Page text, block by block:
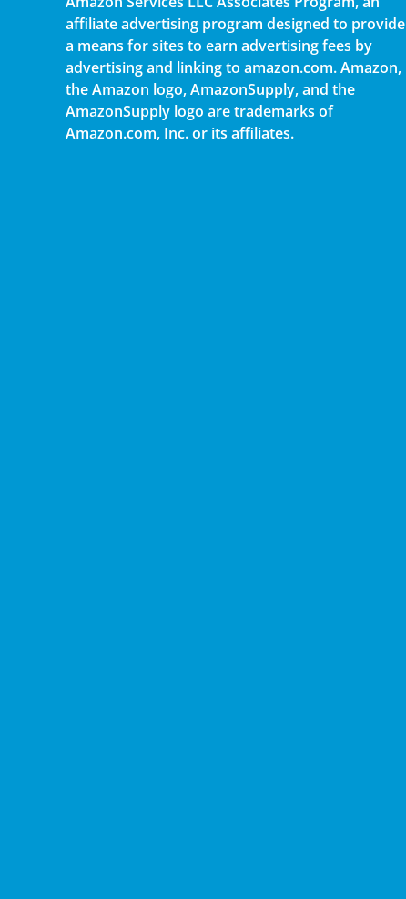
affiliate advertising program designed to provide
a means for sites to earn advertising fees by
advertising and linking to amazon.com. Amazon,
the Amazon logo, AmazonSupply, and the
AmazonSupply logo are trademarks of
Amazon.com, Inc. or its affiliates.